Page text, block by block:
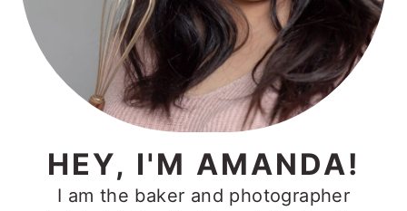
HEY, I'M AMANDA!
I am the baker and photographer